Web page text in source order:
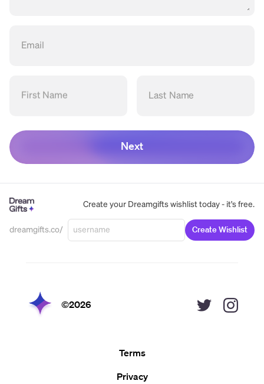
Email
First Name Last Name
Next
Create your Dreamgifts wishlist today - it's free.
dreamgifts.co/ Create Wishlist
©2026
Terms
Privacy